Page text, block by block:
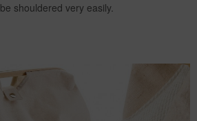
be shouldered very easily.